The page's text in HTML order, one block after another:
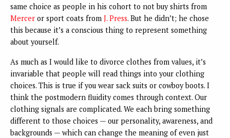
same choice as people in his cohort to not buy shirts from
Mercer or sport coats from J. Press. But he didn’t; he chose
this because it’s a conscious thing to represent something
about yourself.
As much as I would like to divorce clothes from values, it’s
invariable that people will read things into your clothing
choices. This is true if you wear sack suits or cowboy boots. I
think the postmodern fluidity comes through context. Our
clothing signals are complicated. We each bring something
different to those choices — our personality, awareness, and
backgrounds — which can change the meaning of even just